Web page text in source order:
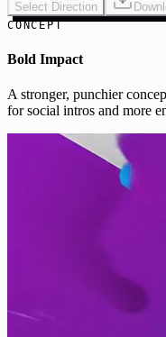
Select Direction
CONCEPT
Bold Impact
A stronger, punchier
for social intros and more